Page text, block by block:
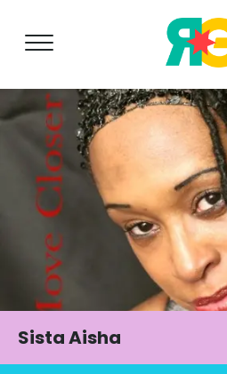
Sista Aisha